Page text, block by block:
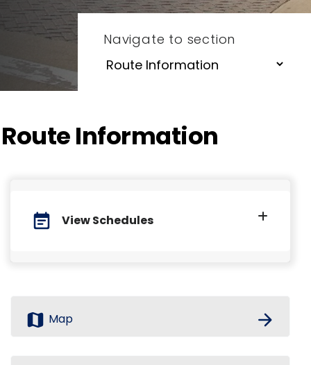
Navigate to section
Route Information
event_note View Schedules
map Map arrow_forward